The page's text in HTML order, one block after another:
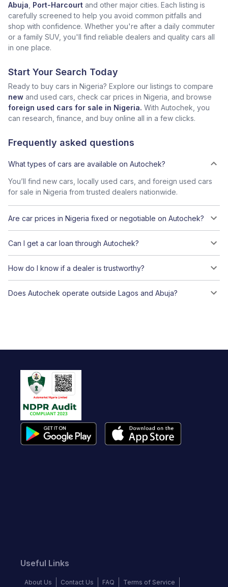
Abuja Port-Harcourt and other major cities. Each listing is
carefully screened to help you avoid common pitfalls and
shop with confidence. Whether you're after a daily commuter
or a family SUV, you'll find reliable dealers and quality cars all
in one place.
Start Your Search Today
Ready to buy cars in Nigeria? Explore our listings to compare
new and used cars, check car prices in Nigeria, and browse
foreign used cars for sale in Nigeria. With Autochek, you
can research, finance, and buy online all in a few clicks.
Frequently asked questions
What types of cars are available on Autochek?
You’ll find new cars, locally used cars, and foreign used cars
for sale in Nigeria from trusted dealers nationwide.
Are car prices in Nigeria fixed or negotiable on Autochek?
Can I get a car loan through Autochek?
How do I know if a dealer is trustworthy?
Does Autochek operate outside Lagos and Abuja?
Useful Links
About Us Contact Us FAQ
Terms of Service